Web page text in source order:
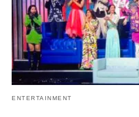
ENTERTAINMENT